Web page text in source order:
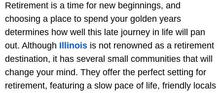
Retirement is a time for new beginnings, and
choosing a place to spend your golden years
determines how well this late journey in life will pan
out. Although Illinois is not renowned as a retirement
destination, it has several small communities that will
change your mind. They offer the perfect setting for
retirement, featuring a slow pace of life, friendly locals